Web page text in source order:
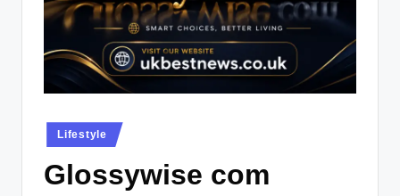
Posted
in
Lifestyle
Glossywise com